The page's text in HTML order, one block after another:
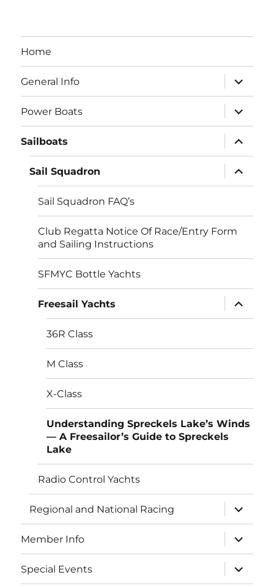
Home
General Info
expand
child
menu
Power Boats
expand
child
menu
Sailboats
expand
child
menu
Sail Squadron
expand
child
menu
Sail Squadron FAQ’s
Club Regatta Notice Of Race/Entry Form
and Sailing Instructions
SFMYC Bottle Yachts
Freesail Yachts
expand
child
menu
36R Class
M Class
X-Class
Understanding Spreckels Lake’s Winds
— A Freesailor’s Guide to Spreckels
Lake
Radio Control Yachts
Regional and National Racing
expand
child
menu
Member Info
expand
child
menu
Special Events
expand
child